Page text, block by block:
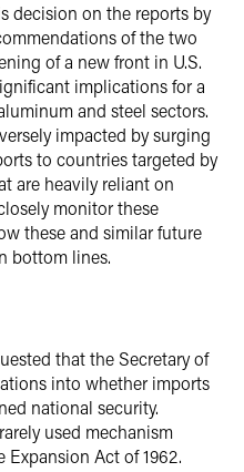
decision on the reports by
of the two
of a new front in U.S.
implications for a
and steel sectors.
impacted by surging
to countries targeted by
are heavily reliant on
monitor these
these and similar future
bottom lines.
that the Secretary of
into whether imports
national security.
used mechanism
Expansion Act of 1962.